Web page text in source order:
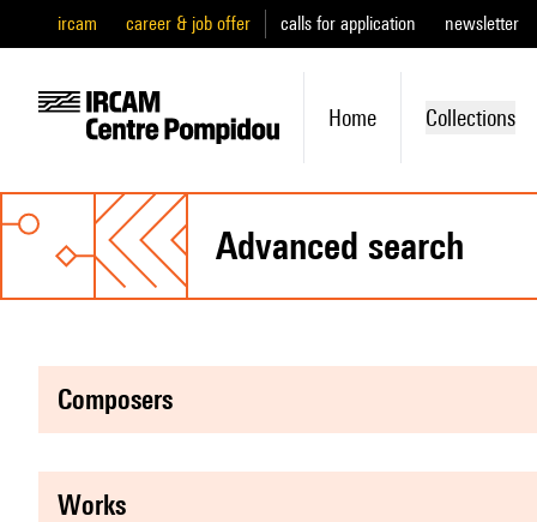
ircam career & job offer calls for application newsletter
Home Collections
advanced search
composers
works